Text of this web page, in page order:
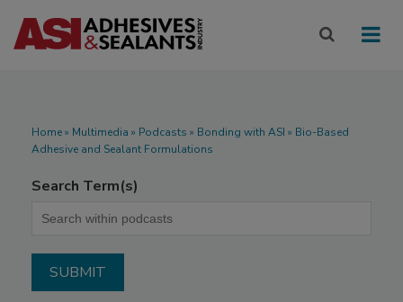
Home» Multimedia » Podcasts » Bonding with ASI » Bio-Based
Adhesive and Sealant Formulations
Search Term(s)